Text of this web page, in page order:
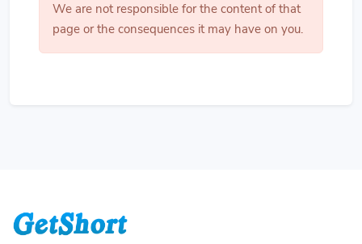
We are not responsible for the content of that
page or the consequences it may have on you.